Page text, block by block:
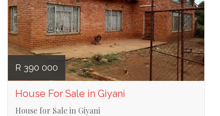
R 390 000
House For Sale in Giyani
House for Sale in Giyani